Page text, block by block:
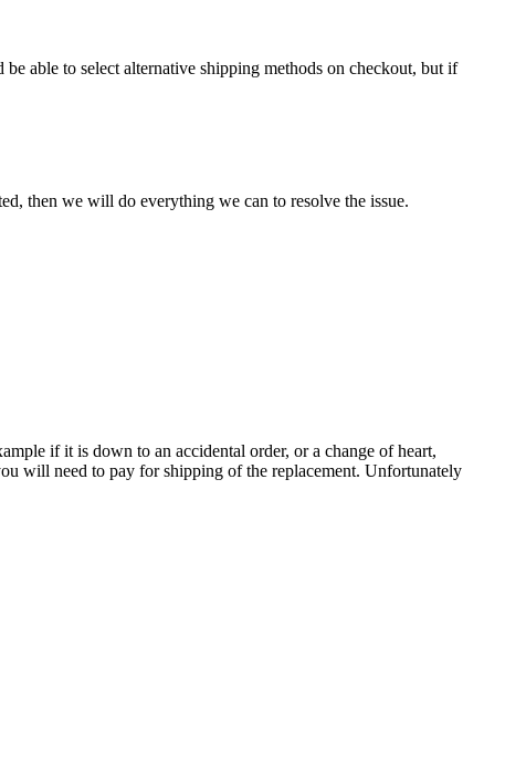
able to select alternative shipping methods on checkout, but if
then we will do everything we can to resolve the issue.
if it is down to an accidental order, or a change of heart,
will need to pay for shipping of the replacement. Unfortunately